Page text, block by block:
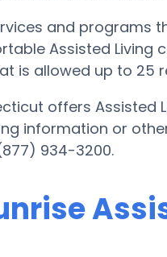
and programs
Assisted Living
is allowed up to 25
offers Assisted
information or
934-3200.